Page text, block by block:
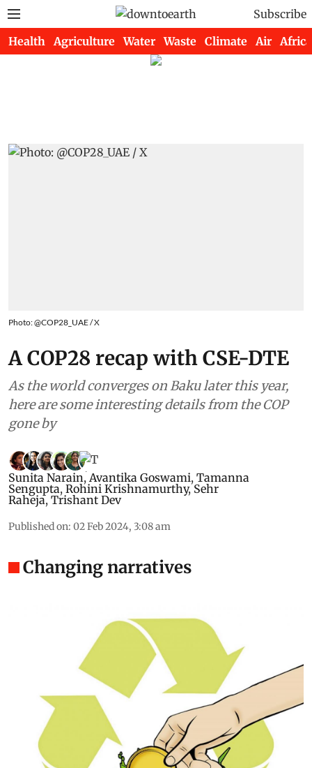
Subscribe
Health Agriculture Water Waste Climate Air Africa
Photo: @COP28_UAE / X
A COP28 recap with CSE-DTE
As the world converges on Baku later this year,
here are some interesting details from the COP
gone by
Sunita Narain, Avantika Goswami, Tamanna
Sengupta, Rohini Krishnamurthy,Sehr
Raheja, Trishant Dev
Published on: 02 Feb 2024, 3:08 am
Changing narratives